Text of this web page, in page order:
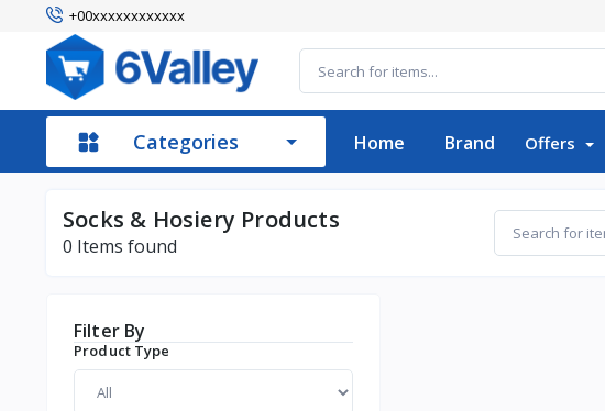
+00xxxxxxxxxxxx
Categories Home Brand Offers
Socks & Hosiery Products
0 Items found
Filter By
Product Type